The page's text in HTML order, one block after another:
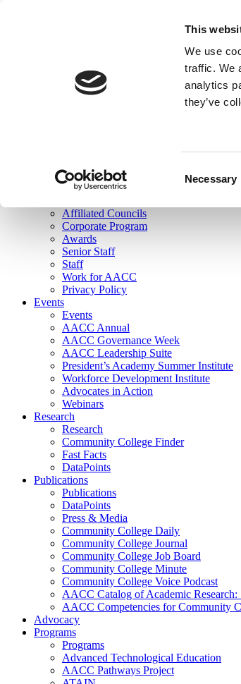
This
We use
traffic. We
analytics
they’ve
Necessary
Join Here
Membership
Governance
Affiliated Councils
Corporate Program
Awards
Senior Staff
Staff
Work for AACC
Privacy Policy
Events
Events
AACC Annual
AACC Governance Week
AACC Leadership Suite
President’s Academy Summer Institute
Workforce Development Institute
Advocates in Action
Webinars
Research
Research
Community College Finder
Fast Facts
DataPoints
Publications
Publications
DataPoints
Press & Media
Community College Daily
Community College Journal
Community College Job Board
Community College Minute
Community College Voice Podcast
AACC Catalog of Academic Research:
AACC Competencies for Community
Advocacy
Programs
Programs
Advanced Technological Education
AACC Pathways Project